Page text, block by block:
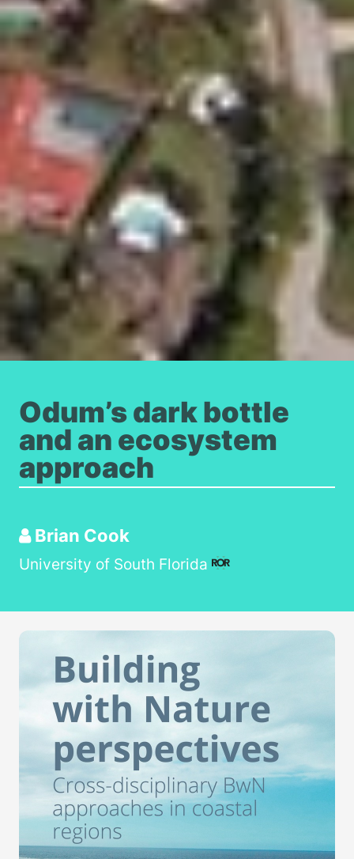
Odum’s dark bottle
and an ecosystem
approach
Brian Cook
University of South Florida